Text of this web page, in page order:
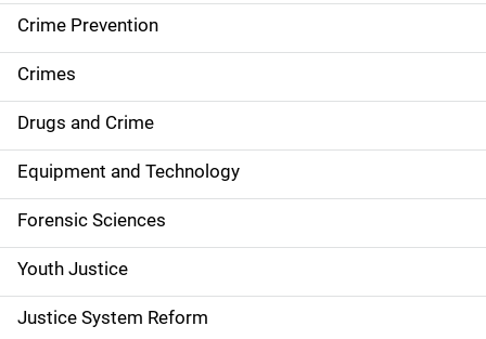
d
e
n
a
v
i
g
a
Crime Prevention
Crimes
Drugs and Crime
Equipment and Technology
Forensic Sciences
Youth Justice
Justice System Reform